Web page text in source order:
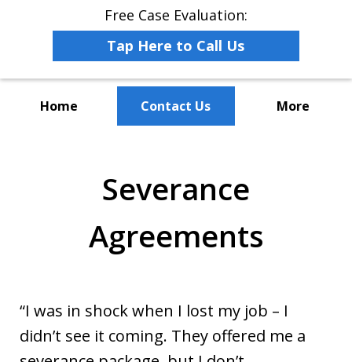
Free Case Evaluation:
Tap Here to Call Us
Home Contact Us More
Advocacy Law
Severance
Agreements
“I was in shock when I lost my job – I
didn’t see it coming. They offered me a